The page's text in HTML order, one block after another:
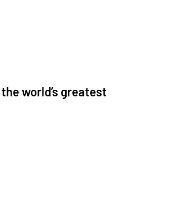
world’s greatest